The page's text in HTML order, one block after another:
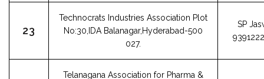
23
Technocrats Industries Association Plot
No:30,IDA Balanagar,Hyderabad-500
027.
SP
Telanagana Association for Pharma &